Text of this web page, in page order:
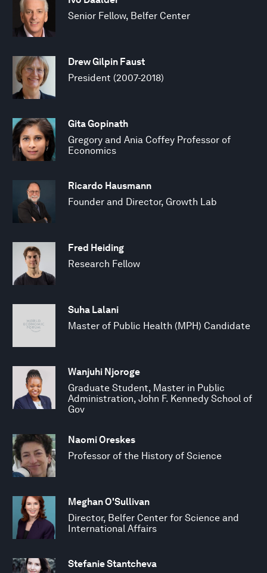
Senior Fellow, Belfer Center
Drew Gilpin Faust
President (2007-2018)
Gita Gopinath
Gregory and Ania Coffey Professor of
Economics
Ricardo Hausmann
Founder and Director, Growth Lab
Fred Heiding
Research Fellow
Suha Lalani
Master of Public Health (MPH) Candidate
Wanjuhi Njoroge
Graduate Student, Master in Public
Administration, John F. Kennedy School of
Gov
Naomi Oreskes
Professor of the History of Science
Meghan O'Sullivan
Director, Belfer Center for Science and
International Affairs
Stefanie Stantcheva